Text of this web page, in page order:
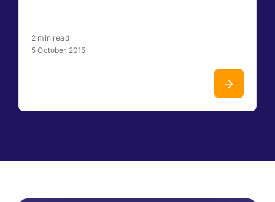
2 min read
5 October 2015